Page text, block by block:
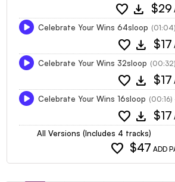
favorite download $29
Celebrate Your Wins 64sloop
favorite download $17
Celebrate Your Wins 32sloop
favorite download $17
Celebrate Your Wins 16sloop (00:16)
favorite download $17
All Versions (Includes 4 tracks)
favorite $47 ADD